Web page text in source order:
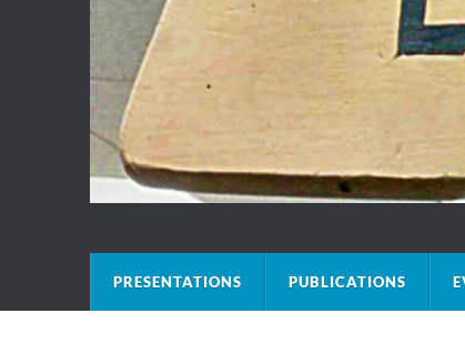
PRESENTATIONS PUBLICATIONS